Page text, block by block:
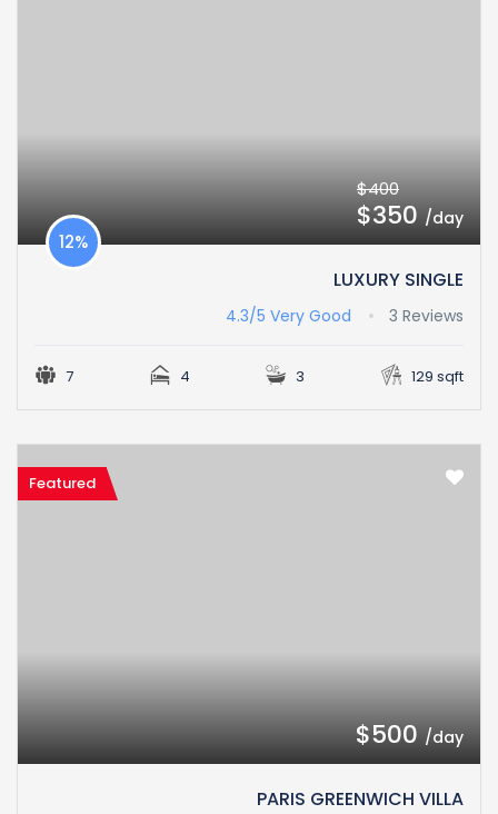
$400
$350/day
LUXURY SINGLE
12%
4.3/5 Very Good 3 Reviews
7 4 3 129 sqft
Featured
$500/day
PARIS GREENWICH VILLA